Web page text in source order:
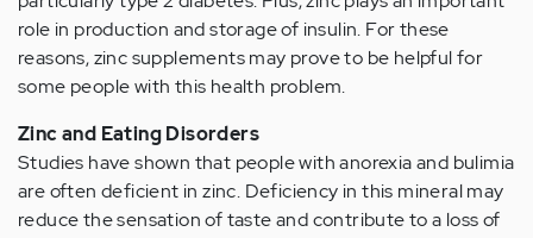
role in production and storage of insulin. For these
reasons, zinc supplements may prove to be helpful for
some people with this health problem.
Zinc and Eating Disorders
Studies have shown that people with anorexia and bulimia
are often deficient in zinc. Deficiency in this mineral may
reduce the sensation of taste and contribute to a loss of